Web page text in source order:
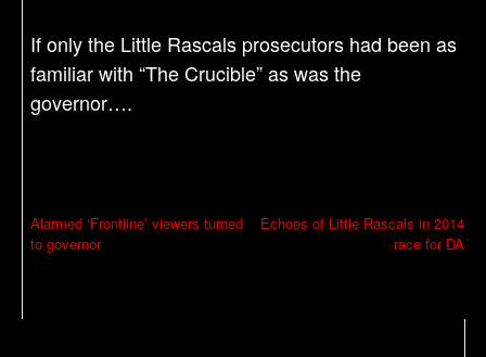
If only the Little Rascals prosecutors had been as
familiar with “The Crucible” as was the
governor….
P
o
Alarmed ‘Frontline’ viewers turned
to governor
Echoes of Little Rascals in 2014
race for DA